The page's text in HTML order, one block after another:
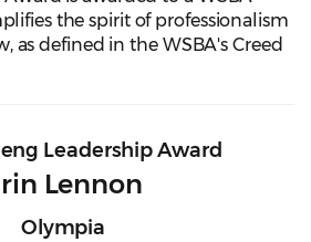
the spirit of professionalism
as defined in the WSBA's Creed
Leadership Award
Lennon
Olympia